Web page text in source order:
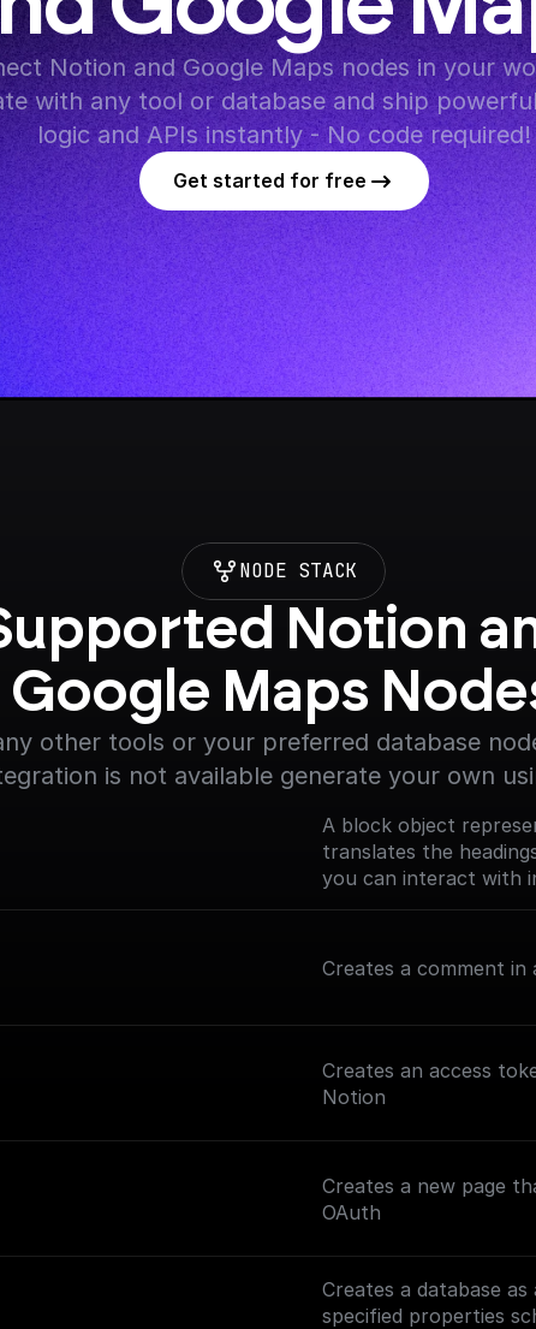
Notion and Google Maps nodes in your
with any tool or database and ship
logic and APIs instantly - No code required!
Get started for free
NODE STACK
Notion
Google Maps
other tools or your preferred database
is not available generate your own
A block object
translates the
you can interact with
(https://
Creates a comment in
Creates an access
Notion
Creates a new page
OAuth
Creates a database
specified properties